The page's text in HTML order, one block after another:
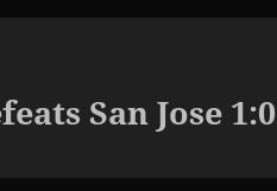
San Jose 1:0